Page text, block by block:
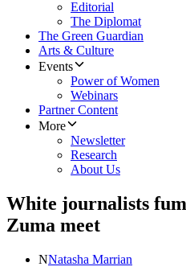
Editorial
The Diplomat
The Green Guardian
Arts & Culture
Events
Power of Women
Webinars
Partner Content
More
Newsletter
Research
About Us
White journalists
Zuma meet
NNatasha Marrian